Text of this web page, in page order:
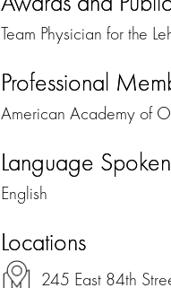
Team Physician for the
Professional
American Academy of
Language Spoken
English
Locations
245 East 84th